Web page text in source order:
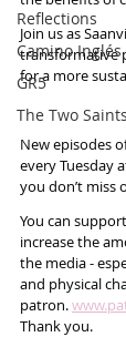
Reflections
Camino
GR5
The Two
Join us as
transformative
for a more
New episodes
every Tuesday
you don’t miss
You can
increase the
the media -
and physical
patron.
Thank you.